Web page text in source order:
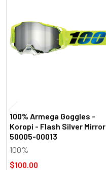
Products
100% Armega Goggles -
Koropi - Flash Silver Mirror
50005-00013
100%
$100.00